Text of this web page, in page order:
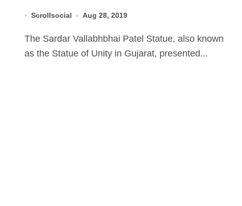
Scrollsocial Aug 28, 2019
The Sardar Vallabhbhai Patel Statue, also known
as the Statue of Unity in Gujarat, presented...